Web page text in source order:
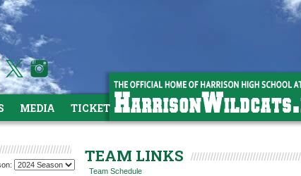
MEDIA TICKETS
TEAM LINKS
Team Schedule